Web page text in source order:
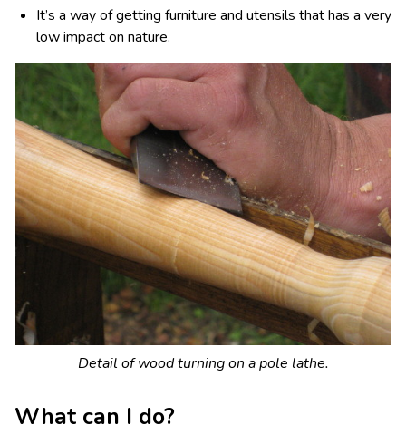
It’s a way of getting furniture and utensils that has a very
low impact on nature.
Detail of wood turning on a pole lathe.
What can I do?